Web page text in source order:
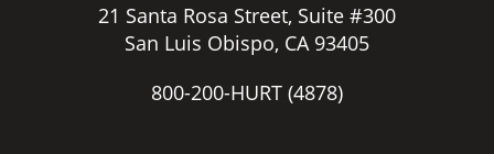
21 Santa Rosa Street, Suite #300
San Luis Obispo, CA 93405
800-200-HURT (4878)